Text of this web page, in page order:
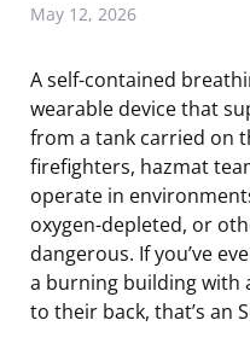
May 12, 2026
A self-contained
wearable device that
from a tank carried on
firefighters, hazmat
operate in
oxygen-depleted, or
dangerous. If you’ve
a burning building with
to their back, that’s an